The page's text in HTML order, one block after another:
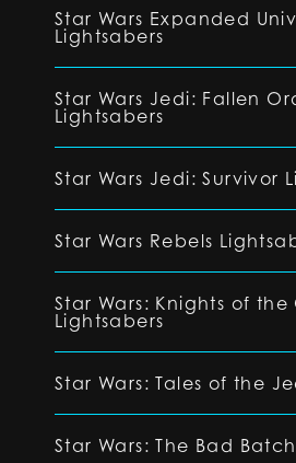
Star Wars Expanded
Lightsabers
Star Wars Jedi: Fallen
Lightsabers
Star Wars Jedi: Survivor
Star Wars Rebels
Star Wars: Knights of
Lightsabers
Star Wars: Tales of the
Star Wars: The Bad